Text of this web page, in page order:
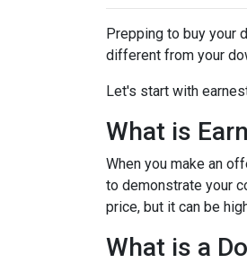
Prepping to buy your
different from your
Let's start with
What is
When you make an
to demonstrate your
price, but it can be
What is a